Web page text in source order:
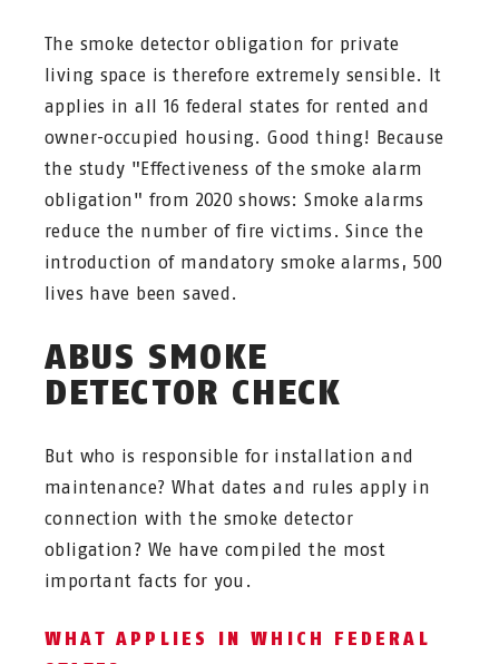
The smoke detector obligation for private
living space is therefore extremely sensible. It
applies in all 16 federal states for rented and
owner-occupied housing. Good thing! Because
the study "Effectiveness of the smoke alarm
obligation" from 2020 shows: Smoke alarms
reduce the number of fire victims. Since the
introduction of mandatory smoke alarms, 500
lives have been saved.
ABUS SMOKE
DETECTOR CHECK
But who is responsible for installation and
maintenance? What dates and rules apply in
connection with the smoke detector
obligation? We have compiled the most
important facts for you.
WHAT APPLIES IN WHICH FEDERAL